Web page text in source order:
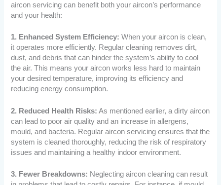
aircon servicing can benefit both your aircon’s performance
and your health:
1. Enhanced System Efficiency: When your aircon is clean,
it operates more efficiently. Regular cleaning removes dirt,
dust, and debris that can hinder the system’s ability to cool
the air. This means your aircon works less hard to maintain
your desired temperature, improving its efficiency and
reducing energy consumption.
2. Reduced Health Risks: As mentioned earlier, a dirty aircon
can lead to poor air quality and an increase in allergens,
mould, and bacteria. Regular aircon servicing ensures that the
system is cleaned thoroughly, reducing the risk of respiratory
issues and maintaining a healthy indoor environment.
3. Fewer Breakdowns: Neglecting aircon cleaning can result